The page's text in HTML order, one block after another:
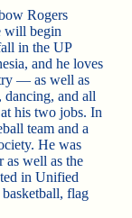
Rogers
will begin
in the UP
and he loves
— as well as
and all
his two jobs. In
team and a
He was
well as the
in Unified
flag